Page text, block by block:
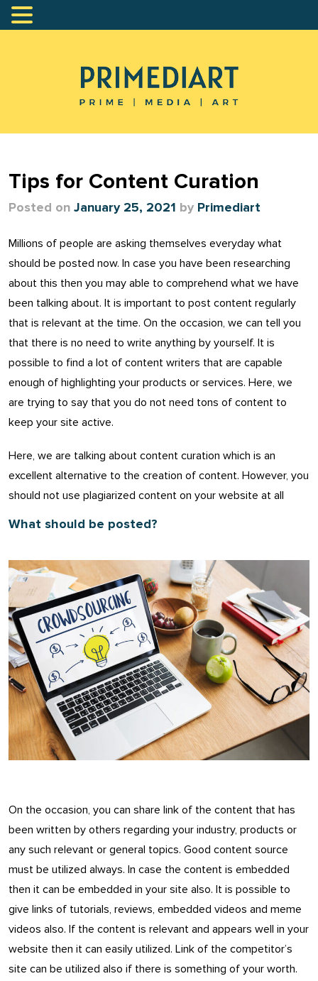
Tips for Content Curation
Posted on January 25, 2021 by Primediart
Millions of people are asking themselves everyday what
should be posted now. In case you have been researching
about this then you may able to comprehend what we have
been talking about. It is important to post content regularly
that is relevant at the time. On the occasion, we can tell you
that there is no need to write anything by yourself. It is
possible to find a lot of content writers that are capable
enough of highlighting your products or services. Here, we
are trying to say that you do not need tons of content to
keep your site active.
Here, we are talking about content curation which is an
excellent alternative to the creation of content. However, you
should not use plagiarized content on your website at all
What should be posted?
On the occasion, you can share link of the content that has
been written by others regarding your industry, products or
any such relevant or general topics. Good content source
must be utilized always. In case the content is embedded
then it can be embedded in your site also. It is possible to
give links of tutorials, reviews, embedded videos and meme
videos also. If the content is relevant and appears well in your
website then it can easily utilized. Link of the competitor’s
site can be utilized also if there is something of your worth.